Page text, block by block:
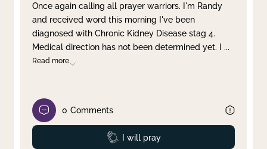
Once again calling all prayer warriors. I'm Randy
and received word this morning I've been
diagnosed with Chronic Kidney Disease stag 4.
Medical direction has not been determined yet. I ...
Read more
0 Comments
Prayed
I will pray